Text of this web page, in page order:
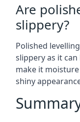
Are
slippery?
Polished
slippery as it
make it
shiny